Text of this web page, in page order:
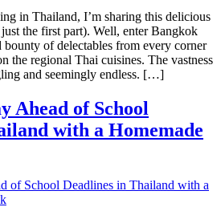
in Thailand, I’m sharing this delicious
the first part). Well, enter Bangkok
of delectables from every corner
the regional Thai cuisines. The vastness
and seemingly endless. […]
Ahead of School
with a Homemade